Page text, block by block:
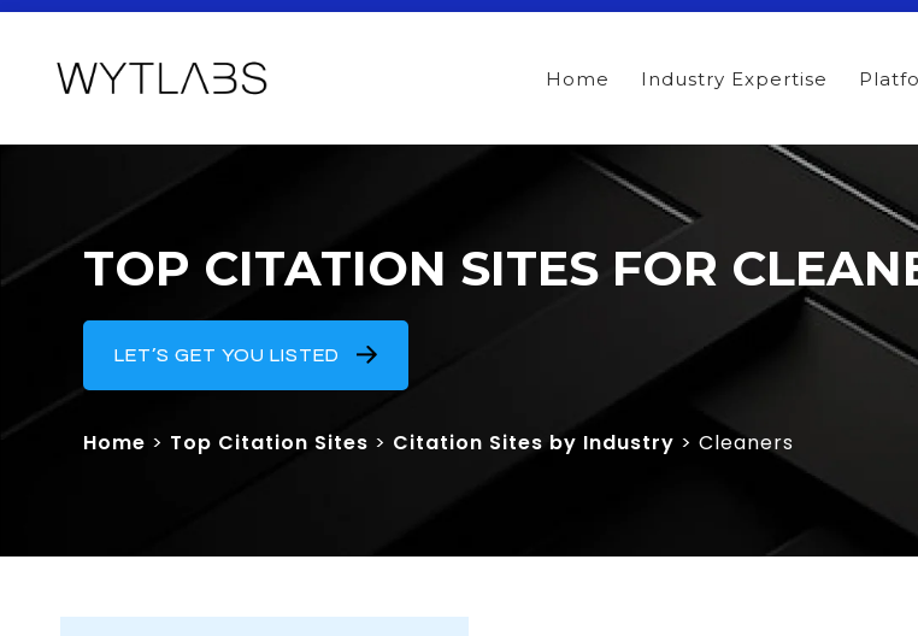
Home Industry Expertise
TOP CITATION SITES FOR
LET’S GET YOU LISTED
Home > Top Citation Sites > Citation Sites by Industry > Cleaners